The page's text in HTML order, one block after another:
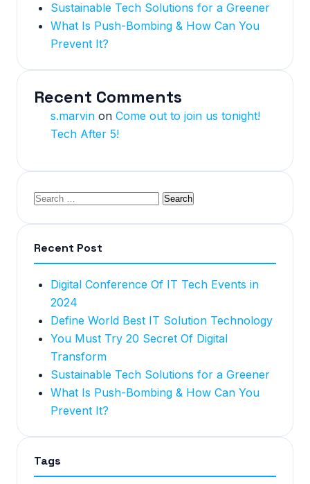
Sustainable Tech Solutions for a Greener
What Is Push-Bombing & How Can You
Prevent It?
Recent Comments
s.marvin on Come out to join us tonight!
Tech After 5!
Recent Post
Digital Conference Of IT Tech Events in
2024
Define World Best IT Solution Technology
You Must Try 20 Secret Of Digital
Transform
Sustainable Tech Solutions for a Greener
What Is Push-Bombing & How Can You
Prevent It?
Tags